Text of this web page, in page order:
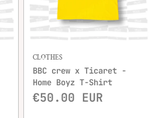
CLOTHES
BBC crew x Ticaret -
Home Boyz T-Shirt
€50.00 EUR